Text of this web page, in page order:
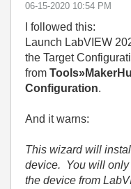
‎06-15-2020 10:54 PM
I followed this:
Launch LabVIEW
the Target
from
Configuration.
And it warns:
This wizard will
device. You will only
the device from